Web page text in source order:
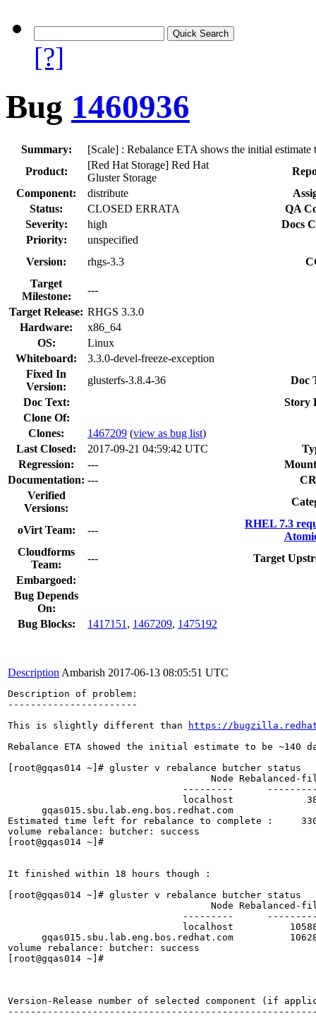
[?]
Bug 1460936
Summary:
[Scale] : Rebalance ETA shows the initial
Product:
[Red Hat Storage] Red Hat
Gluster Storage
Component:
distribute
Status:
CLOSED ERRATA
QA
Severity:
high
Docs
Priority:
unspecified
Version:
rhgs-3.3
Target
Milestone:
---
Target Release: RHGS 3.3.0
Hardware:
x86_64
OS:
Linux
Whiteboard:
3.3.0-devel-freeze-exception
Fixed In
Version:
glusterfs-3.8.4-36
Doc
Doc Text:
Story
Clone Of:
Clones: 1467209 (view as bug list)
Last Closed:
2017-09-21 04:59:42 UTC
Regression:
---
Documentation: ---
Verified
Versions:
oVirt Team: ---
RHEL 7.3
Cloudforms
Team:
---
Target
Embargoed:
Bug Depends
On:
Bug Blocks:
1417151 , 1467209, 1475192
Description Ambarish 2017-06-13 08:05:51 UTC
Description of problem:
-----------------------
This is slightly different than
https://
Rebalance ETA showed the initial estimate to be ~140
[root@gqas014 ~]# gluster v rebalance butcher status
Node Rebalanced-
---------
localhost
gqas015.sbu.lab.eng.bos.redhat.com
Estimated time left for rebalance to complete :
volume rebalance: butcher: success
[root@gqas014 ~]#
It finished within 18 hours though :
[root@gqas014 ~]# gluster v rebalance butcher status
Node Rebalanced-
---------
localhost
gqas015.sbu.lab.eng.bos.redhat.com
volume rebalance: butcher: success
[root@gqas014 ~]#
Version-Release number of selected component (if